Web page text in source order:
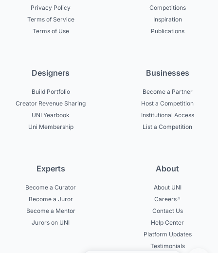
Privacy Policy
Terms of Service
Terms of Use
Competitions
Inspiration
Publications
Designers
Build Portfolio
Creator Revenue Sharing
UNI Yearbook
Uni Membership
Businesses
Become a Partner
Host a Competition
Institutional Access
List a Competition
Experts
Become a Curator
Become a Juror
Become a Mentor
Jurors on UNI
About
About UNI
Careers
Contact Us
Help Center
Platform Updates
Testimonials